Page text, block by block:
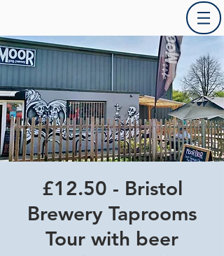
£12.50 - Bristol
Brewery Taprooms
Tour with beer